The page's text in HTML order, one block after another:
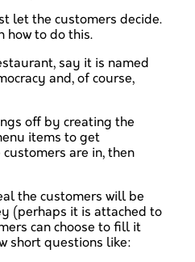
let the customers decide.
how to do this.
say it is named
and, of course,
off by creating the
items to get
are in, then
the customers will be
(perhaps it is attached to
can choose to fill it
short questions like: